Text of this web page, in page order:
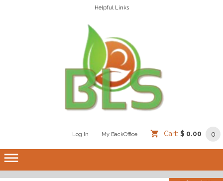
Helpful Links
Log In My BackOffice Cart: $ 0.00 0
dehaze